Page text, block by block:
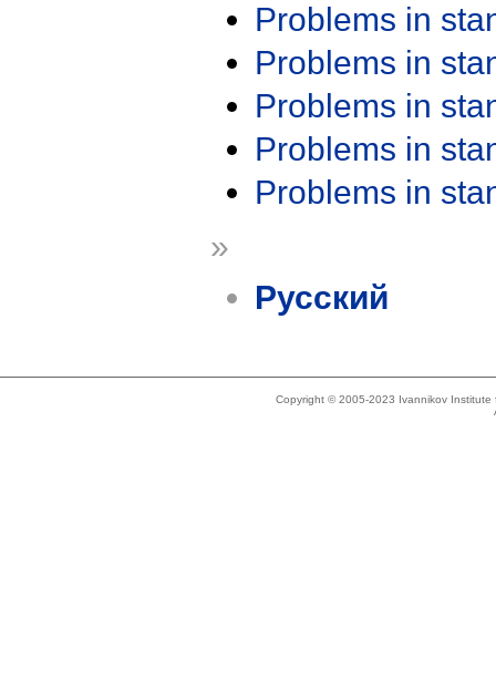
Problems in
Problems in
Problems in
Problems in
Problems in
»
Русский
Copyright © 2005-2023 Ivannikov Institute